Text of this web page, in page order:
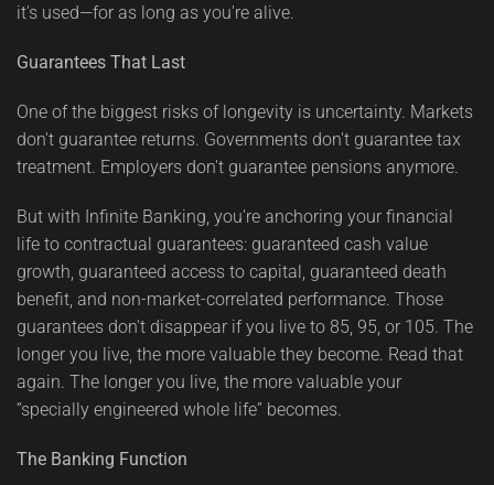
it's used—for as long as you're alive.
Guarantees That Last
One of the biggest risks of longevity is uncertainty. Markets
don't guarantee returns. Governments don't guarantee tax
treatment. Employers don't guarantee pensions anymore.
But with Infinite Banking, you're anchoring your financial
life to contractual guarantees: guaranteed cash value
growth, guaranteed access to capital, guaranteed death
benefit, and non-market-correlated performance. Those
guarantees don't disappear if you live to 85, 95, or 105. The
longer you live, the more valuable they become. Read that
again. The longer you live, the more valuable your
“specially engineered whole life” becomes.
The Banking Function